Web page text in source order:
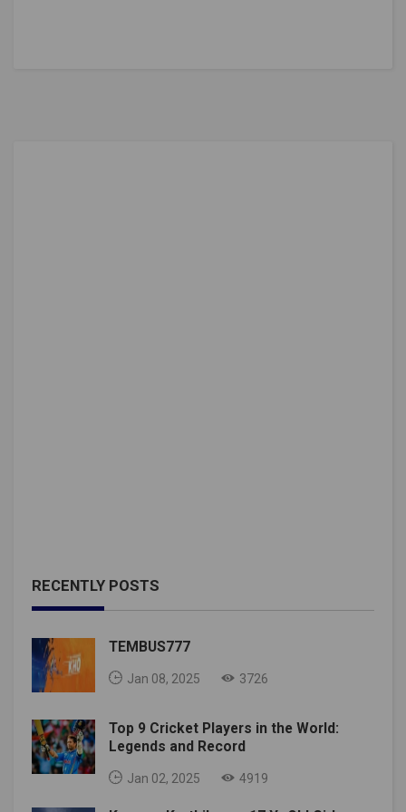
RECENTLY POSTS
TEMBUS777
Jan 08, 2025 3726
Top 9 Cricket Players in the World:
Legends and Record
Jan 02, 2025 4919